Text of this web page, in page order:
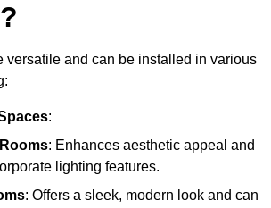
versatile and can be installed in various
:
: Enhances aesthetic appeal and
lighting features.
: Offers a sleek, modern look and can